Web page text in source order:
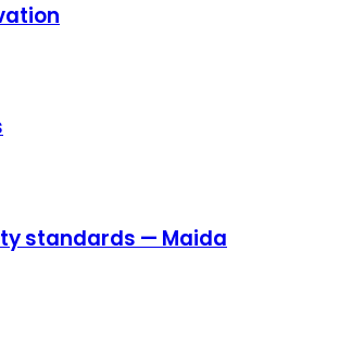
standards — Maida